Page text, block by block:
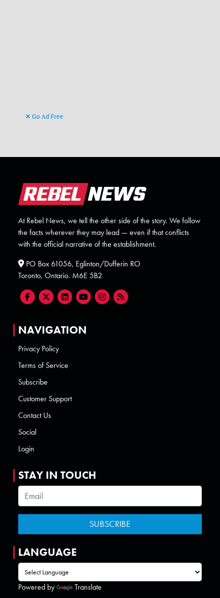
Go Ad Free
At Rebel News, we tell the other side of the story. We follow
the facts wherever they may lead — even if that conflicts
with the official narrative of the establishment.
PO Box 61056, Eglinton/Dufferin RO
Toronto, Ontario. M6E 5B2
NAVIGATION
Privacy Policy
Terms of Service
Subscribe
Customer Support
Contact Us
Social
Login
STAY IN TOUCH
LANGUAGE
Powered by Translate